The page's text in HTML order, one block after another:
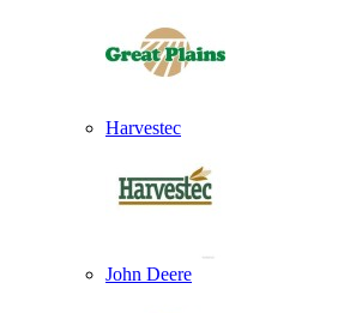
Harvestec
John Deere